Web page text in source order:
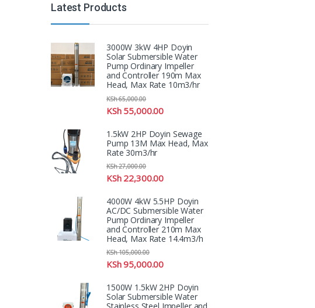
Latest Products
3000W 3kW 4HP Doyin
Solar Submersible Water
Pump Ordinary Impeller
and Controller 190m Max
Head, Max Rate 10m3/hr
KSh55,000.00
KSh65,000.00
1.5kW 2HP Doyin Sewage
Pump 13M Max Head, Max
Rate 30m3/hr
KSh22,300.00
KSh27,000.00
4000W 4kW 5.5HP Doyin
AC/DC Submersible Water
Pump Ordinary Impeller
and Controller 210m Max
Head, Max Rate 14.4m3/h
KSh95,000.00
KSh105,000.00
1500W 1.5kW 2HP Doyin
Solar Submersible Water